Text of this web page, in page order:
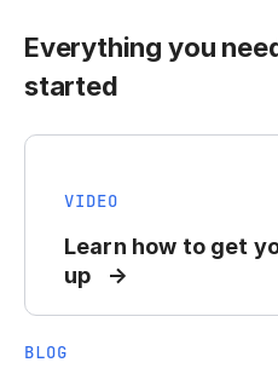
Everything you
started
VIDEO
Learn how to get
up
BLOG